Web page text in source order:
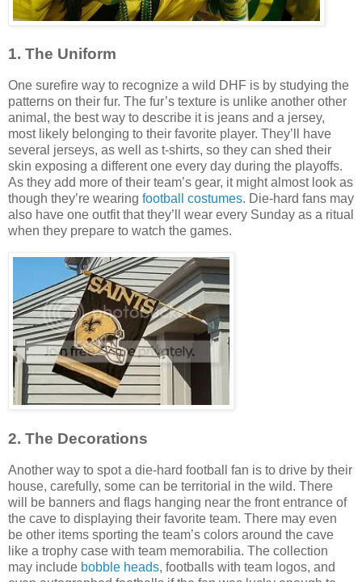
1. The Uniform
One surefire way to recognize a wild DHF is by studying the
patterns on their fur. The fur’s texture is unlike another other
animal, the best way to describe it is jeans and a jersey,
most likely belonging to their favorite player. They’ll have
several jerseys, as well as t-shirts, so they can shed their
skin exposing a different one every day during the playoffs.
As they add more of their team’s gear, it might almost look as
though they’re wearing football costumes. Die-hard fans may
also have one outfit that they’ll wear every Sunday as a ritual
when they prepare to watch the games.
2. The Decorations
Another way to spot a die-hard football fan is to drive by their
house, carefully, some can be territorial in the wild. There
will be banners and flags hanging near the front entrance of
the cave to displaying their favorite team. There may even
be other items sporting the team’s colors around the cave
like a trophy case with team memorabilia. The collection
may include bobble heads, footballs with team logos, and